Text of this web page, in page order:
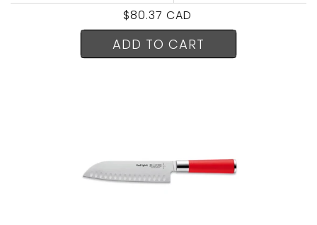
Regular
price
$80.37 CAD
ADD TO CART